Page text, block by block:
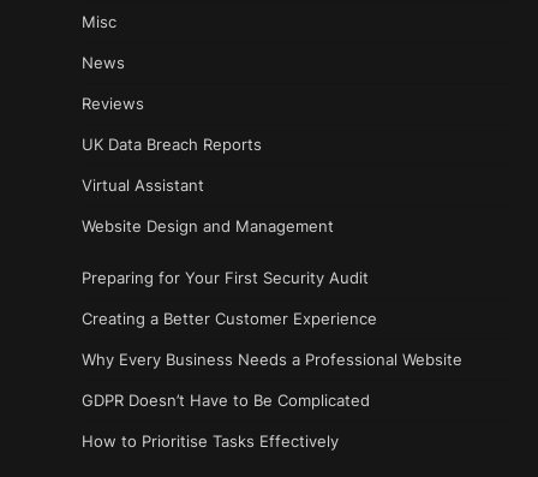
Misc
News
Reviews
UK Data Breach Reports
Virtual Assistant
Website Design and Management
Preparing for Your First Security Audit
Creating a Better Customer Experience
Why Every Business Needs a Professional Website
GDPR Doesn’t Have to Be Complicated
How to Prioritise Tasks Effectively